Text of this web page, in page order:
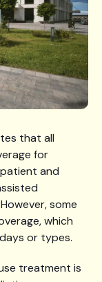
that all
for
and
some
which
or types.
treatment is